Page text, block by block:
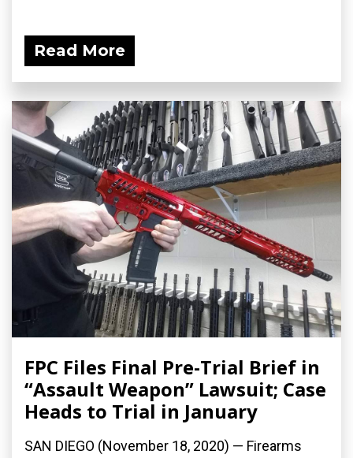
Read More
FPC Files Final Pre-Trial Brief in
“Assault Weapon” Lawsuit; Case
Heads to Trial in January
SAN DIEGO (November 18, 2020) — Firearms